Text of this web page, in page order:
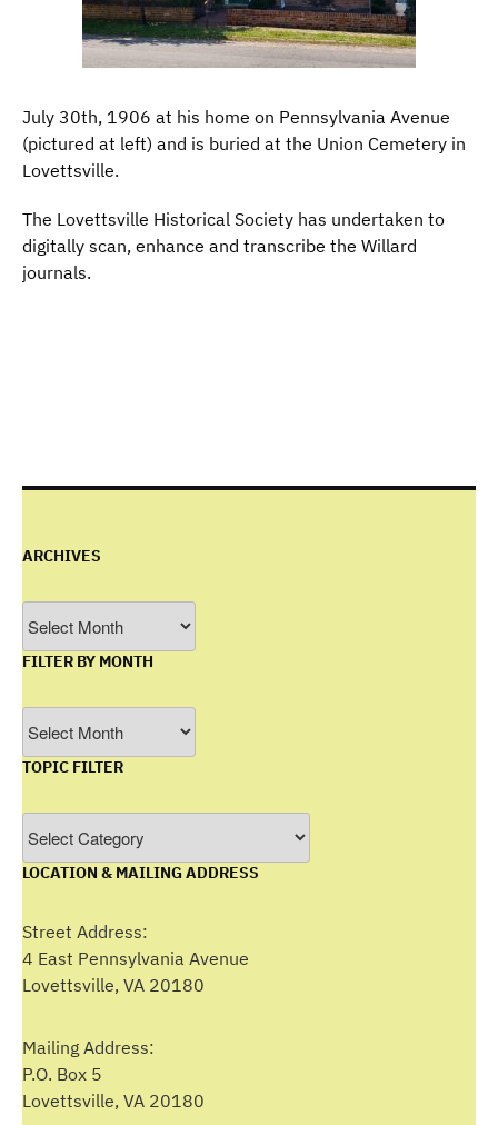
July 30th, 1906 at his home on Pennsylvania Avenue
(pictured at left) and is buried at the Union Cemetery in
Lovettsville.
The Lovettsville Historical Society has undertaken to
digitally scan, enhance and transcribe the Willard
journals.
ARCHIVES
FILTER BY MONTH
by
Month
TOPIC FILTER
Filter
LOCATION & MAILING ADDRESS
Street Address:
4 East Pennsylvania Avenue
Lovettsville, VA 20180
Mailing Address:
P.O. Box 5
Lovettsville, VA 20180